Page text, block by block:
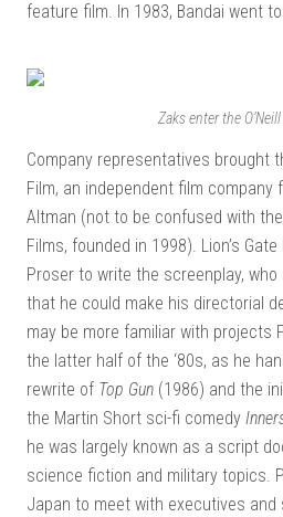
feature film. In 1983, Bandai went
Zaks enter the
Company representatives brought
Film, an independent film
Altman (not to be confused with
Films, founded in 1998). Lion’s
Proser to write the screenplay,
that he could make his directorial
may be more familiar with projects
the latter half of the ‘80s, as he
rewrite of Top Gun (1986) and the
the Martin Short sci-fi comedy
he was largely known as a script
science fiction and military topics.
Japan to meet with executives and